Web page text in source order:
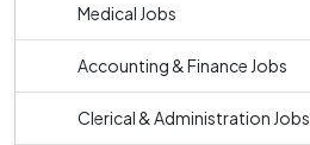
Medical Jobs
Accounting & Finance Jobs
Clerical & Administration Jobs